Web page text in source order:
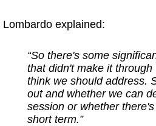
Lombardo explained:
“So there's some
that didn't make it
think we should address.
out and whether we can
session or whether
short term.”